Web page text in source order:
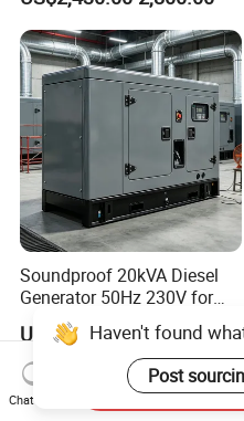
Generator Super Silent
Cummins Generator
Soundproof 20kVA Diesel
Generator 50Hz 230V for
Small Supermarket Backup
Power
US$1,850.00Haven't found
Post
Chat Now